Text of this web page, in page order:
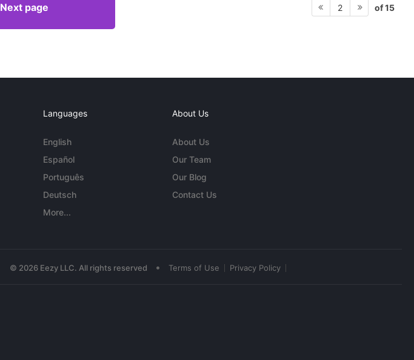
Next page 2 of 15
Languages
English
Español
Português
Deutsch
More...
About Us
About Us
Our Team
Our Blog
Contact Us
© 2026 Eezy LLC. All rights reserved • Terms of Use Privacy Policy